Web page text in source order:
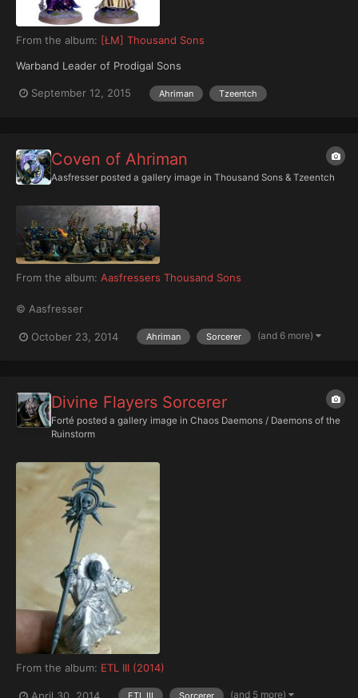
From the album: [ŁM] Thousand Sons
Warband Leader of Prodigal Sons
September 12, 2015 Ahriman Tzeentch
Coven of Ahriman
Aasfresser posted a gallery image in Thousand Sons & Tzeentch
From the album: Aasfressers Thousand Sons
© Aasfresser
October 23, 2014 Ahriman Sorcerer (and 6 more)
Divine Flayers Sorcerer
Forté posted a gallery image in Chaos Daemons / Daemons of the
Ruinstorm
From the album: ETL III (2014)
(and 5 more)